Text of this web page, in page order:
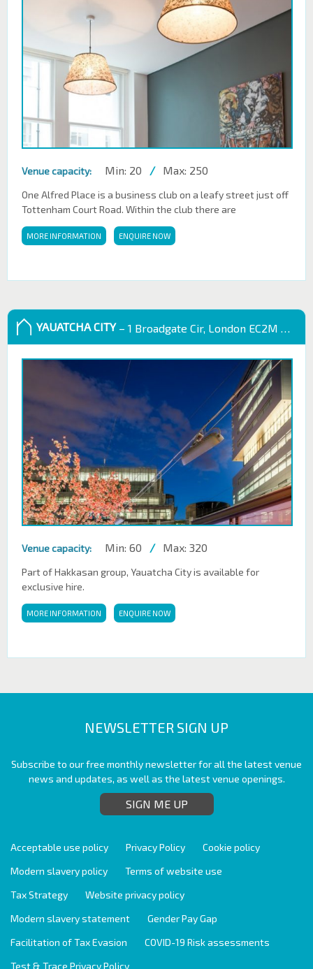
Venue capacity: Min: 20 / Max: 250
One Alfred Place is a business club on a leafy street just off
Tottenham Court Road. Within the club there are
MORE INFORMATION ENQUIRE NOW
YAUATCHA CITY – 1 Broadgate Cir, London EC2M 2QS, UK
Venue capacity: Min: 60 / Max: 320
Part of Hakkasan group, Yauatcha City is available for
exclusive hire.
MORE INFORMATION ENQUIRE NOW
NEWSLETTER SIGN UP
Subscribe to our free monthly newsletter for all the latest venue
news and updates, as well as the latest venue openings.
SIGN ME UP
Acceptable use policy Privacy Policy
Cookie policy
Modern slavery policy
Terms of website use
Tax Strategy
Website privacy policy
Modern slavery statement
Gender Pay Gap
Facilitation of Tax Evasion
COVID-19 Risk assessments
Test & Trace Privacy Policy